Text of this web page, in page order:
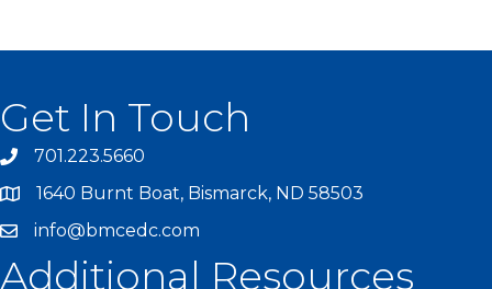
Get In Touch
701.223.5660
1640 Burnt Boat, Bismarck, ND 58503
info@bmcedc.com
Additional Resources